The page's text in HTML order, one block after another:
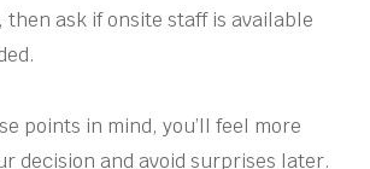
then ask if onsite staff is available
points in mind, you’ll feel more
decision and avoid surprises later.